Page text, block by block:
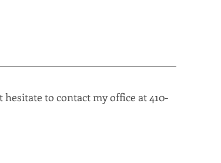
to contact my office at 410-